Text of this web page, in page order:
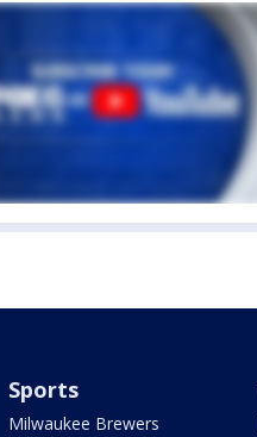
Sports
Milwaukee Brewers